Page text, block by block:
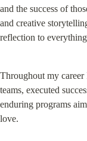
and the success of
and creative
reflection to
Throughout my career
teams, executed
enduring programs
love.